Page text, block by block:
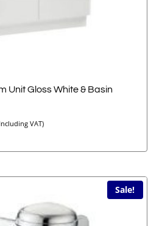
Unit Gloss White & Basin
VAT)
Sale!